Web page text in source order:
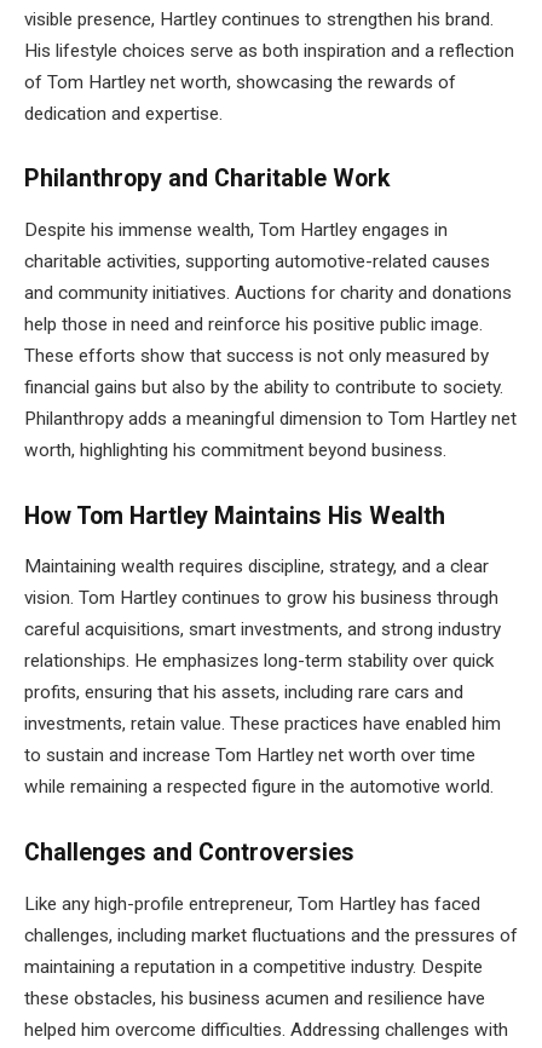
visible presence, Hartley continues to strengthen his brand.
His lifestyle choices serve as both inspiration and a reflection
of Tom Hartley net worth, showcasing the rewards of
dedication and expertise.
Philanthropy and Charitable Work
Despite his immense wealth, Tom Hartley engages in
charitable activities, supporting automotive-related causes
and community initiatives. Auctions for charity and donations
help those in need and reinforce his positive public image.
These efforts show that success is not only measured by
financial gains but also by the ability to contribute to society.
Philanthropy adds a meaningful dimension to Tom Hartley net
worth, highlighting his commitment beyond business.
How Tom Hartley Maintains His Wealth
Maintaining wealth requires discipline, strategy, and a clear
vision. Tom Hartley continues to grow his business through
careful acquisitions, smart investments, and strong industry
relationships. He emphasizes long-term stability over quick
profits, ensuring that his assets, including rare cars and
investments, retain value. These practices have enabled him
to sustain and increase Tom Hartley net worth over time
while remaining a respected figure in the automotive world.
Challenges and Controversies
Like any high-profile entrepreneur, Tom Hartley has faced
challenges, including market fluctuations and the pressures of
maintaining a reputation in a competitive industry. Despite
these obstacles, his business acumen and resilience have
helped him overcome difficulties. Addressing challenges with